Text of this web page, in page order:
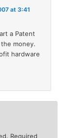
at 3:41
a Patent
money.
hardware
Required